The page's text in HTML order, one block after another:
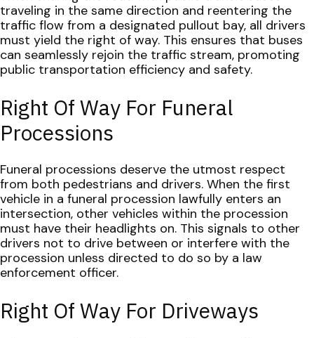
traveling in the same direction and reentering the
traffic flow from a designated pullout bay, all drivers
must yield the right of way. This ensures that buses
can seamlessly rejoin the traffic stream, promoting
public transportation efficiency and safety.
Right Of Way For Funeral
Processions
Funeral processions deserve the utmost respect
from both pedestrians and drivers. When the first
vehicle in a funeral procession lawfully enters an
intersection, other vehicles within the procession
must have their headlights on. This signals to other
drivers not to drive between or interfere with the
procession unless directed to do so by a law
enforcement officer.
Right Of Way For Driveways